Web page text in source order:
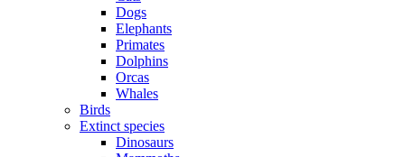
Dogs
Elephants
Primates
Dolphins
Orcas
Whales
Birds
Extinct species
Dinosaurs